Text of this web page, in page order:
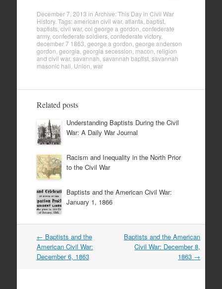
December 7, 2013 in Archive: This Day in Civil War
History. Tags:american civil war, atlanta baptist,
baptists, civil war, col george a gordon confederate
army, confederate soldiers, confederate victory,
december 7 1863 george a gordon george anderson
gordon georgia georgia secession macon religion
and civil war, savannah savannah baptist, savannah
masonic hall Union war
Related posts
Understanding Baptists During the Civil
War: A Daily War Journal
Racism and Inequality in the North Prior
to the Civil War
Baptists and the American Civil War:
January 1, 1866
Post
navigation
← Baptists and the
American Civil War:
December 6, 1863
Baptists and the American
Civil War: December 8,
1863 →